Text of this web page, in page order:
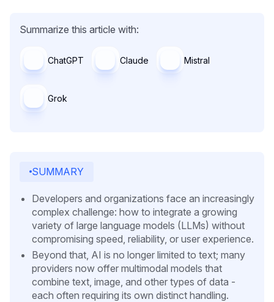
Summarize this article with:
ChatGPT Claude Mistral
Grok
SUMMARY
Developers and organizations face an increasingly
complex challenge: how to integrate a growing
variety of large language models (LLMs) without
compromising speed, reliability, or user experience.
Beyond that, AI is no longer limited to text; many
providers now offer multimodal models that
combine text, image, and other types of data -
each often requiring its own distinct handling.